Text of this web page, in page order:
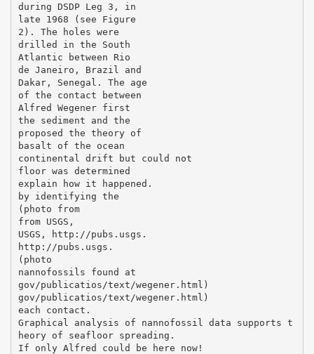
during DSDP Leg 3, in
late 1968 (see Figure
2). The holes were
drilled in the South
Atlantic between Rio
de Janeiro, Brazil and
Dakar, Senegal. The age
of the contact between
Alfred Wegener first
the sediment and the
proposed the theory of
basalt of the ocean
continental drift but could not
floor was determined
explain how it happened.
by identifying the
(photo from
from USGS,
USGS, http://pubs.usgs.
http://pubs.usgs.
(photo
nannofossils found at
gov/publicatios/text/wegener.html)
gov/publicatios/text/wegener.html)
each contact.
Graphical analysis of nannofossil data supports t
heory of seafloor spreading.
If only Alfred could be here now!